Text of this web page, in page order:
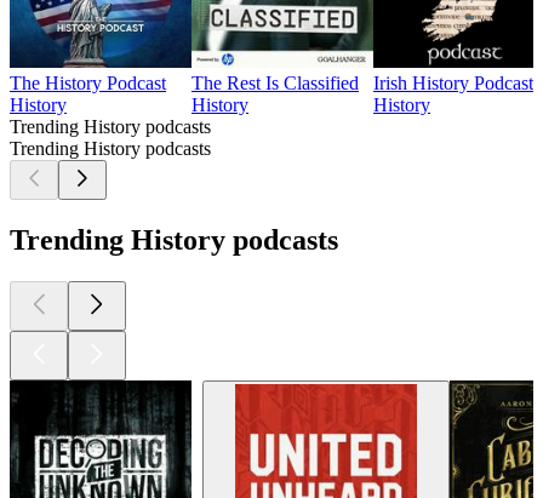
The History Podcast
History
The Rest Is Classified
History
Irish History Podcast
History
Trending History podcasts
Trending History podcasts
Trending History podcasts